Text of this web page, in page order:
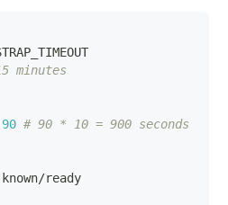
minutes
90 # 90 * 10 = 900 seconds
known/ready